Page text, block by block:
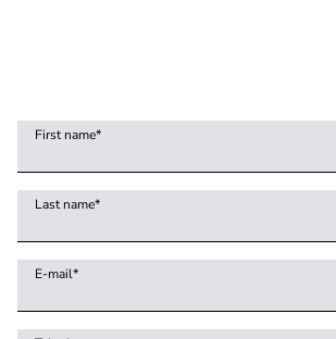
First name*
Last name*
E-mail*